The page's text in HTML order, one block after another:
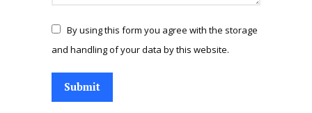
By using this form you agree with the storage
and handling of your data by this website.
Submit